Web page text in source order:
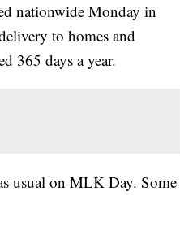
nationwide Monday in
to homes and
365 days a year.
usual on MLK Day. Some